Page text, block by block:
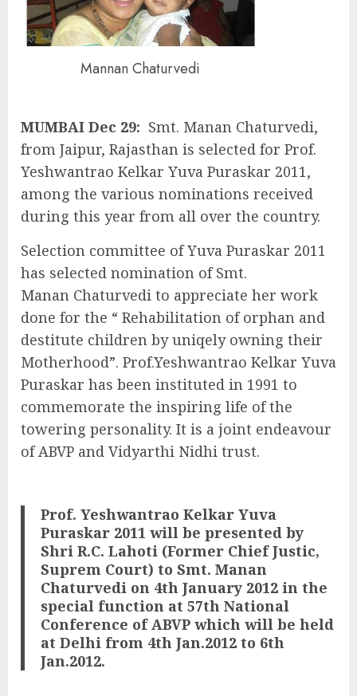
Mannan Chaturvedi
MUMBAI Dec 29: Smt. Manan Chaturvedi,
from Jaipur, Rajasthan is selected for Prof.
Yeshwantrao Kelkar Yuva Puraskar 2011,
among the various nominations received
during this year from all over the country.
Selection committee of Yuva Puraskar 2011
has selected nomination of Smt.
Manan Chaturvedi to appreciate her work
done for the “ Rehabilitation of orphan and
destitute children by uniqely owning their
Motherhood”. Prof.Yeshwantrao Kelkar Yuva
Puraskar has been instituted in 1991 to
commemorate the inspiring life of the
towering personality. It is a joint endeavour
of ABVP and Vidyarthi Nidhi trust.
Prof. Yeshwantrao Kelkar Yuva
Puraskar 2011 will be presented by
Shri R.C. Lahoti (Former Chief Justic,
Suprem Court) to Smt. Manan
Chaturvedi on 4th January 2012 in the
special function at 57th National
Conference of ABVP which will be held
at Delhi from 4th Jan.2012 to 6th
Jan.2012.